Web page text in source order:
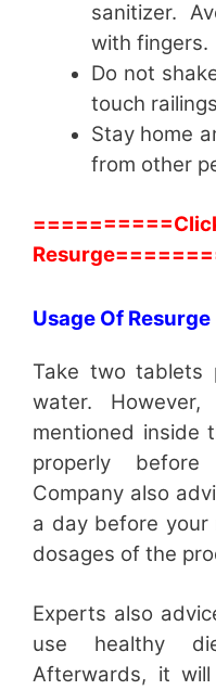
sanitizer.
with fingers.
Do not
touch
Stay home
from other
Usage Of Resurge
Take two
water.
mentioned inside
properly
Company also
a day before your
dosages of the
Experts also
use healthy
Afterwards, it